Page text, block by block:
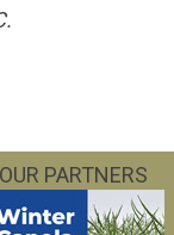
OUR PARTNERS